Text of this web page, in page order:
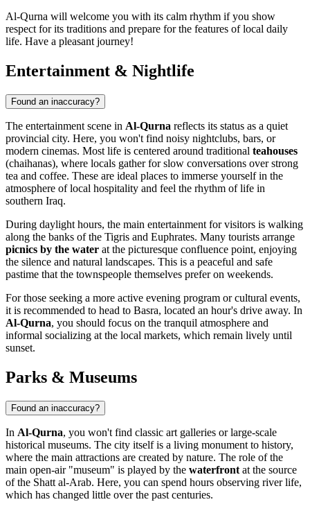
Al-Qurna will welcome you with its calm rhythm if you show
respect for its traditions and prepare for the features of local daily
life. Have a pleasant journey!
Entertainment & Nightlife
Found an inaccuracy?
The entertainment scene in Al-Qurna reflects its status as a quiet
provincial city. Here, you won't find noisy nightclubs, bars, or
modern cinemas. Most life is centered around traditional teahouses
(chaihanas), where locals gather for slow conversations over strong
tea and coffee. These are ideal places to immerse yourself in the
atmosphere of local hospitality and feel the rhythm of life in
southern Iraq.
During daylight hours, the main entertainment for visitors is walking
along the banks of the Tigris and Euphrates. Many tourists arrange
picnics by the water at the picturesque confluence point, enjoying
the silence and natural landscapes. This is a peaceful and safe
pastime that the townspeople themselves prefer on weekends.
For those seeking a more active evening program or cultural events,
it is recommended to head to Basra, located an hour's drive away. In
Al-Qurna, you should focus on the tranquil atmosphere and
informal socializing at the local markets, which remain lively until
sunset.
Parks & Museums
Found an inaccuracy?
In Al-Qurna, you won't find classic art galleries or large-scale
historical museums. The city itself is a living monument to history,
where the main attractions are created by nature. The role of the
main open-air "museum" is played by the waterfront at the source
of the Shatt al-Arab. Here, you can spend hours observing river life,
which has changed little over the past centuries.